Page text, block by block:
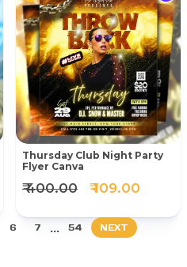
Thursday Club Night Party
Flyer Canva
₹ 400.00 ₹ 109.00
6 7 ... 54 NEXT